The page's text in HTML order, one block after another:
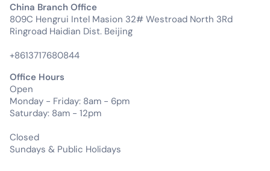
China Branch Office
809C Hengrui Intel Masion 32# Westroad North 3Rd
Ringroad Haidian Dist. Beijing
+8613717680844
Office Hours
Open
Monday - Friday: 8am - 6pm
Saturday: 8am - 12pm
Closed
Sundays & Public Holidays